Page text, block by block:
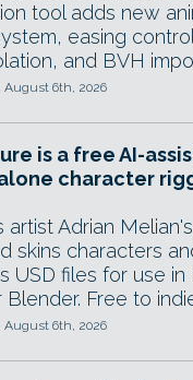
tool adds new
easing
and BVH
August 6th, 2026
is a free AI-
character
artist Adrian
skins characters
USD files for use in
Blender. Free to
August 6th, 2026